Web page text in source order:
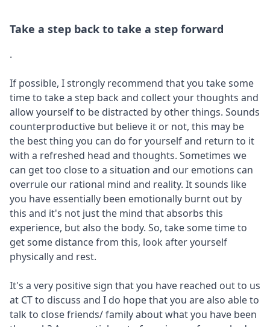
Take a step back to take a step forward
.
If possible, I strongly recommend that you take some
time to take a step back and collect your thoughts and
allow yourself to be distracted by other things. Sounds
counterproductive but believe it or not, this may be
the best thing you can do for yourself and return to it
with a refreshed head and thoughts. Sometimes we
can get too close to a situation and our emotions can
overrule our rational mind and reality. It sounds like
you have essentially been emotionally burnt out by
this and it's not just the mind that absorbs this
experience, but also the body. So, take some time to
get some distance from this, look after yourself
physically and rest.
It's a very positive sign that you have reached out to us
at CT to discuss and I do hope that you are also able to
talk to close friends/ family about what you have been